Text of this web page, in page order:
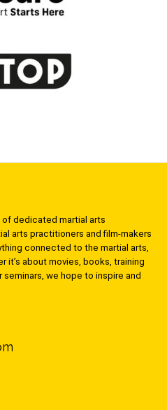
of dedicated martial arts
arts practitioners and film-makers
connected to the martial arts,
it’s about movies, books, training
we hope to inspire and